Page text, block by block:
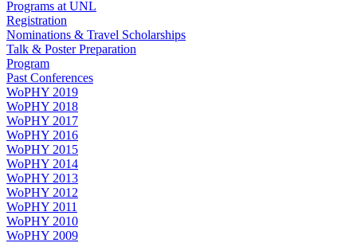
Programs at UNL
Registration
Nominations & Travel Scholarships
Talk & Poster Preparation
Program
Past Conferences
WoPHY 2019
WoPHY 2018
WoPHY 2017
WoPHY 2016
WoPHY 2015
WoPHY 2014
WoPHY 2013
WoPHY 2012
WoPHY 2011
WoPHY 2010
WoPHY 2009